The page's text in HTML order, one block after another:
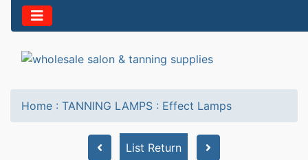
Home : TANNING LAMPS : Effect Lamps
List Return